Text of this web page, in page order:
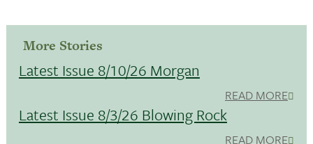
More Stories
Latest Issue 8/10/26 Morgan
READ MORE
Latest Issue 8/3/26 Blowing Rock
READ MORE